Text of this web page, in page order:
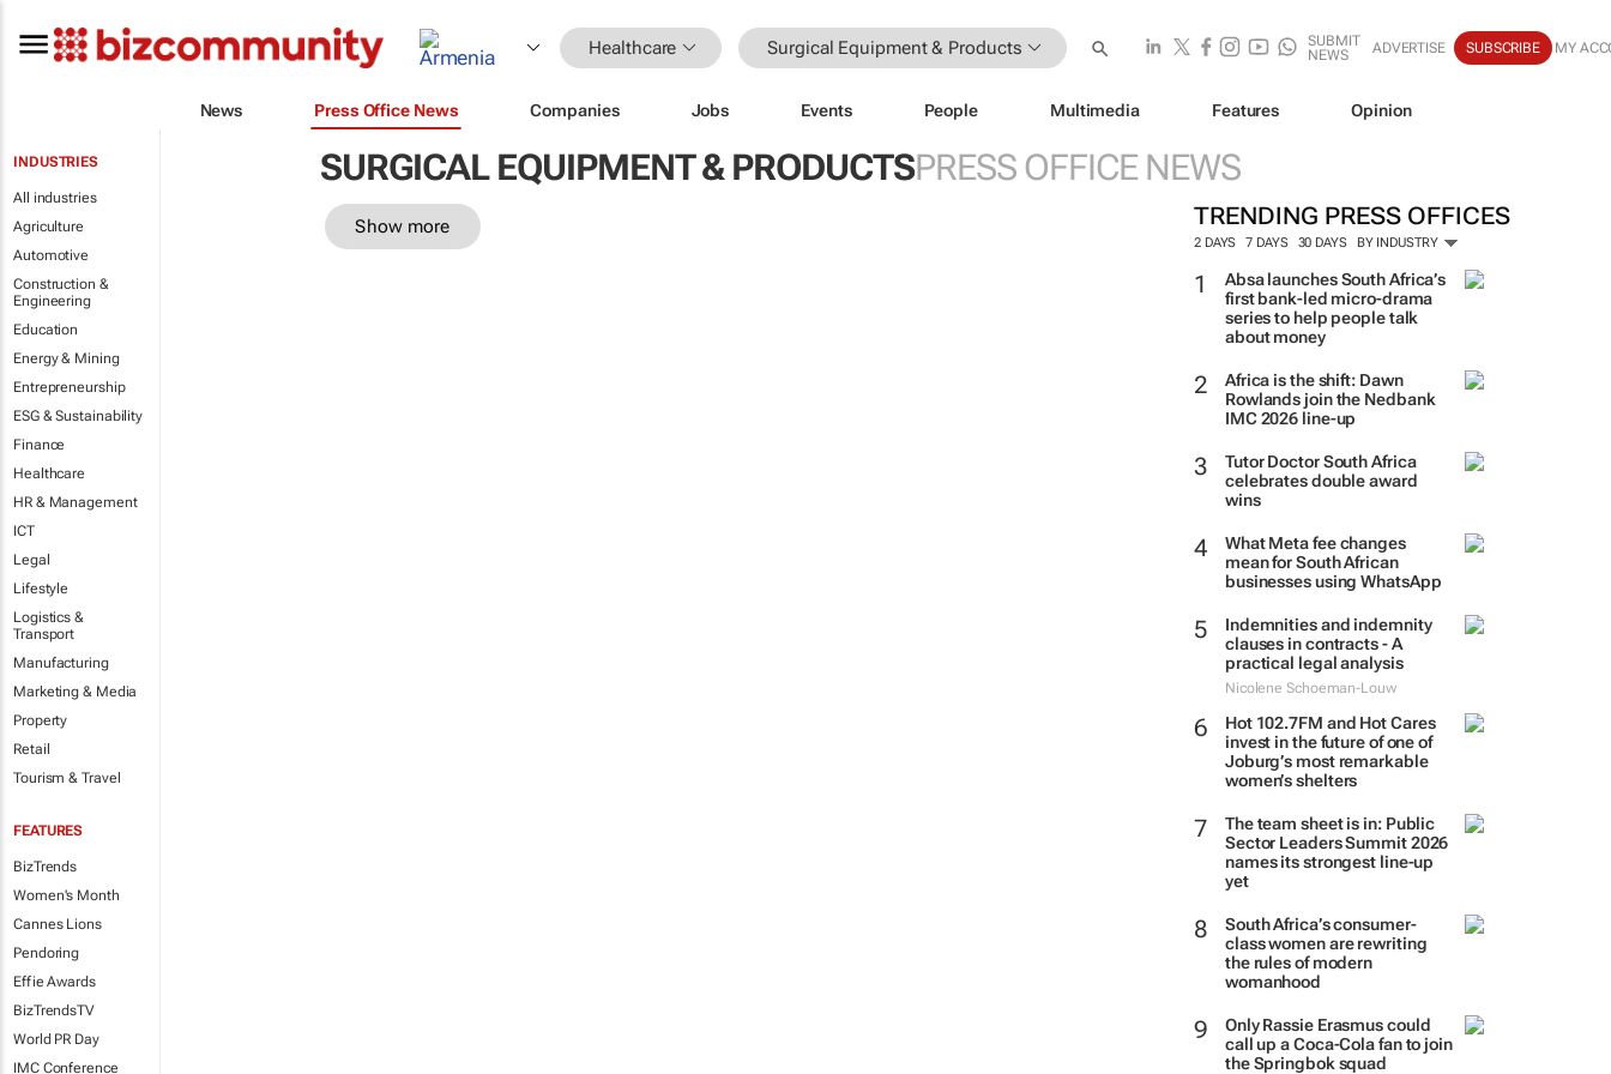
Healthcare Surgical Equipment & Products
SUBMIT
NEWS
ADVERTISE SUBSCRIBE MY
News Press Office News Companies Jobs Events People Multimedia Features Opinion
INDUSTRIES
All industries
Agriculture
Automotive
Construction &
Engineering
Education
Energy & Mining
Entrepreneurship
ESG & Sustainability
Finance
Healthcare
HR & Management
ICT
Legal
Lifestyle
Logistics &
Transport
Manufacturing
Marketing & Media
Property
Retail
Tourism & Travel
FEATURES
BizTrends
Women's Month
Cannes Lions
Pendoring
Effie Awards
BizTrendsTV
World PR Day
IMC Conference
SURGICAL EQUIPMENT & PRODUCTSPRESS OFFICE NEWS
TRENDING PRESS OFFICES
2 DAYS 7 DAYS 30 DAYS BY INDUSTRY
Absa launches South Africa’s
first bank-led micro-drama
series to help people talk
about money
Africa is the shift: Dawn
Rowlands join the Nedbank
IMC 2026 line-up
Tutor Doctor South Africa
celebrates double award
wins
What Meta fee changes
mean for South African
businesses using WhatsApp
Indemnities and indemnity
clauses in contracts - A
practical legal analysis
Nicolene Schoeman-Louw
Hot 102.7FM and Hot Cares
invest in the future of one of
Joburg’s most remarkable
women’s shelters
The team sheet is in: Public
Sector Leaders Summit 2026
names its strongest line-up
yet
South Africa’s consumer-
class women are rewriting
the rules of modern
womanhood
Only Rassie Erasmus could
call up a Coca-Cola fan to join
the Springbok squad
Show more